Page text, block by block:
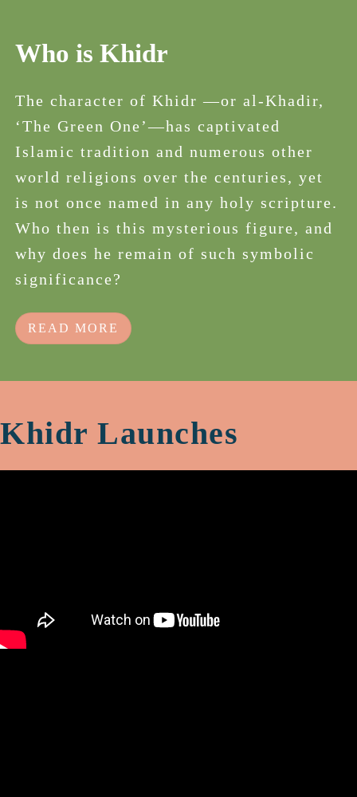
Who is Khidr
The character of Khidr —or al-Khadir,
‘The Green One’—has captivated
Islamic tradition and numerous other
world religions over the centuries, yet
is not once named in any holy scripture.
Who then is this mysterious figure, and
why does he remain of such symbolic
significance?
READ MORE
Khidr Launches